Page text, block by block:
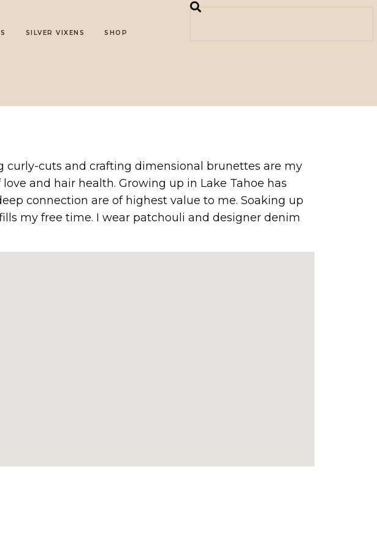
SILVER VIXENS SHOP
curly-cuts and crafting dimensional brunettes are my
and hair health. Growing up in Lake Tahoe has
connection are of highest value to me. Soaking up
my free time. I wear patchouli and designer denim